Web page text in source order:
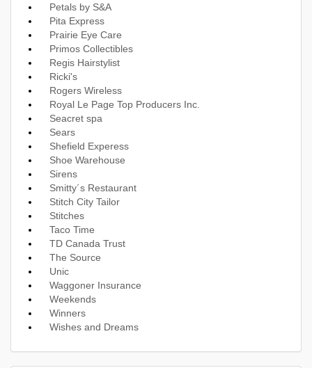
Petals by S&A
Pita Express
Prairie Eye Care
Primos Collectibles
Regis Hairstylist
Ricki's
Rogers Wireless
Royal Le Page Top Producers Inc.
Seacret spa
Sears
Shefield Experess
Shoe Warehouse
Sirens
Smitty´s Restaurant
Stitch City Tailor
Stitches
Taco Time
TD Canada Trust
The Source
Unic
Waggoner Insurance
Weekends
Winners
Wishes and Dreams